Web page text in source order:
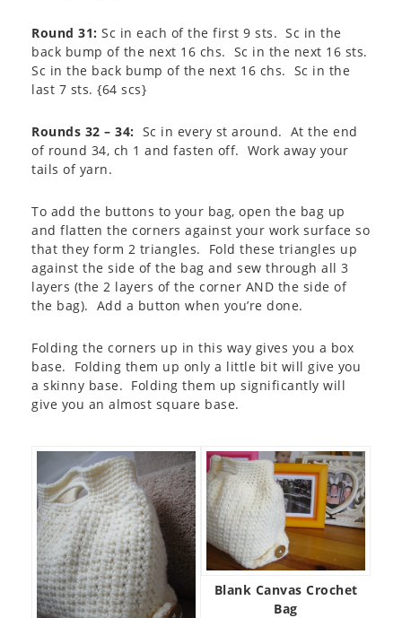
Round 31: Sc in each of the first 9 sts. Sc in the
back bump of the next 16 chs. Sc in the next 16 sts.
Sc in the back bump of the next 16 chs. Sc in the
last 7 sts. {64 scs}
Rounds 32 – 34: Sc in every st around. At the end
of round 34, ch 1 and fasten off. Work away your
tails of yarn.
To add the buttons to your bag, open the bag up
and flatten the corners against your work surface so
that they form 2 triangles. Fold these triangles up
against the side of the bag and sew through all 3
layers (the 2 layers of the corner AND the side of
the bag). Add a button when you’re done.
Folding the corners up in this way gives you a box
base. Folding them up only a little bit will give you
a skinny base. Folding them up significantly will
give you an almost square base.
Blank Canvas Crochet
Bag